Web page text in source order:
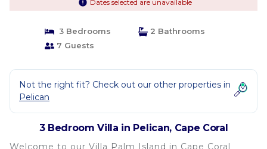
Dates selected are unavailable
3 Bedrooms
2 Bathrooms
7 Guests
Not the right fit? Check out our other properties in
Pelican
3 Bedroom Villa in Pelican, Cape Coral
Welcome to our Villa Palm Island in Cape Coral